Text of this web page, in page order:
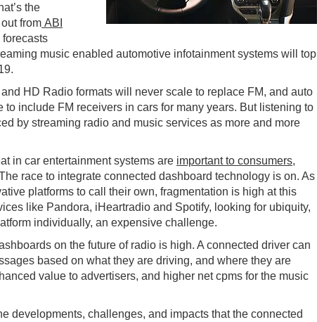
the
from ABI
music enabled automotive infotainment systems will top
HD Radio formats will never scale to replace FM, and auto
to include FM receivers in cars for many years. But listening to
by streaming radio and music services as more and more
in car entertainment systems are important to consumers,
race to integrate connected dashboard technology is on. As
platforms to call their own, fragmentation is high at this
like Pandora, iHeartradio and Spotify, looking for ubiquity,
individually, an expensive challenge.
on the future of radio is high. A connected driver can
based on what they are driving, and where they are
value to advertisers, and higher net cpms for the music
developments, challenges, and impacts that the connected